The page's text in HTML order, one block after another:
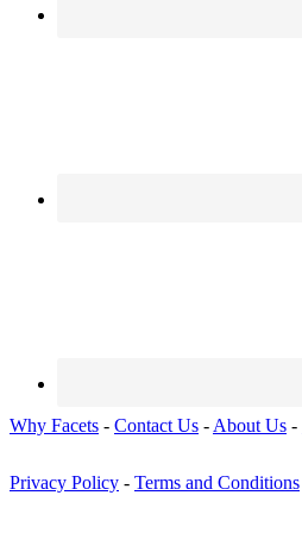
Why Facets - Contact Us - About Us -
Privacy Policy - Terms and Conditions